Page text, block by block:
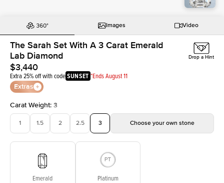
Images Video
The Sarah Set With A 3 Carat Emerald
Lab Diamond
$3,440
Extra 25% off with codeSUNSET *Ends August 11
Extras
Drop a Hint
Carat Weight: 3
1 1.5 2 2.5 3 Choose your own stone
Emerald Platinum